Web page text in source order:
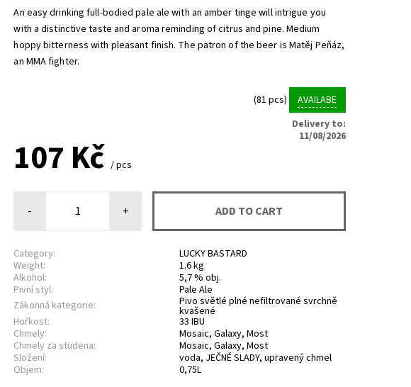
An easy drinking full-bodied pale ale with an amber tinge will intrigue you
with a distinctive taste and aroma reminding of citrus and pine. Medium
hoppy bitterness with pleasant finish. The patron of the beer is Matěj Peňáz,
an MMA fighter.
(81 pcs)
AVAILABE
Delivery to:
11/08/2026
107 Kč/ pcs
- +
Category:
LUCKY BASTARD
Weight:
1.6 kg
Alkohol:
5,7 % obj.
Pivní styl:
Pale Ale
Zákonná kategorie:
Pivo světlé plné nefiltrované svrchně
kvašené
Hořkost:
33 IBU
Chmely:
Mosaic, Galaxy, Most
Chmely za studena:
Mosaic, Galaxy, Most
Složení:
voda, JEČNÉ SLADY, upravený chmel
Objem:
0,75L